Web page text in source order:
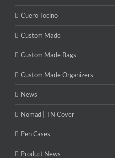
Cuero Tocino
Custom Made
Custom Made Bags
Custom Made Organizers
News
Nomad | TN Cover
Pen Cases
Product News